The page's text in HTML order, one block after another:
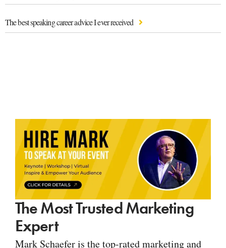
The best speaking career advice I ever received
The Most Trusted Marketing
Expert
Mark Schaefer is the top-rated marketing and